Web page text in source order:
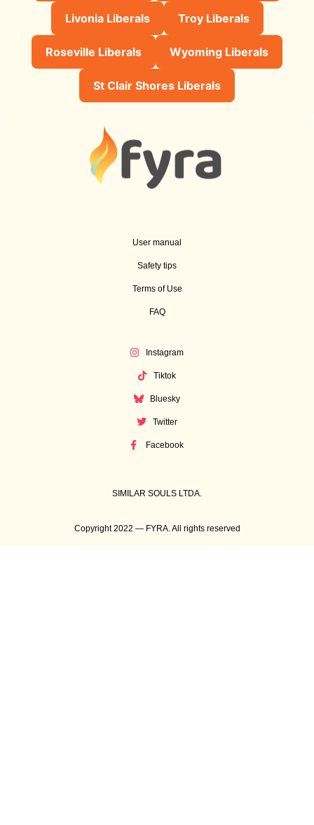
Livonia Liberals Troy Liberals
Roseville Liberals Wyoming Liberals
St Clair Shores Liberals
User manual
Safety tips
Terms of Use
FAQ
Instagram
Tiktok
Bluesky
Twitter
Facebook
SIMILAR SOULS LTDA.
Copyright 2022 — FYRA. All rights reserved